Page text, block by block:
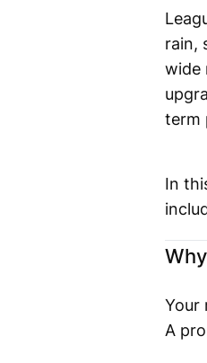
rain,
wide
term
In
Your
A